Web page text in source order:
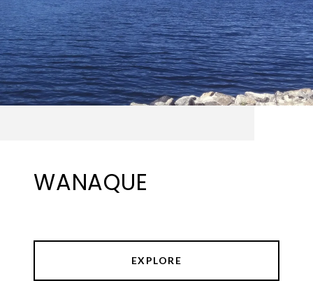
WANAQUE
EXPLORE